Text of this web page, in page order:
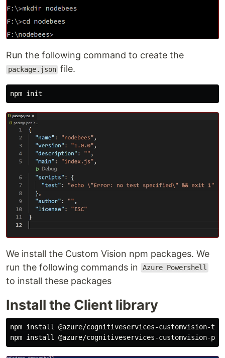
Run the following command to create the
package.json file.
We install the Custom Vision npm packages. We
run the following commands in
Azure Powershell
to install these packages
Install the Client library
npm install @azure/cognitiveservices-customvision-